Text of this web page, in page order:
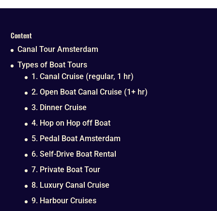
Content
Canal Tour Amsterdam
Types of Boat Tours
1. Canal Cruise (regular, 1 hr)
2. Open Boat Canal Cruise (1+ hr)
3. Dinner Cruise
4. Hop on Hop off Boat
5. Pedal Boat Amsterdam
6. Self-Drive Boat Rental
7. Private Boat Tour
8. Luxury Canal Cruise
9. Harbour Cruises